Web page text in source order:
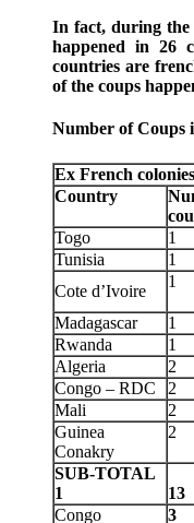
In fact, during the
happened in 26
countries are
of the coups
Number of Coups
Ex French colonies
Country
Togo
1
Tunisia
1
Cote d’Ivoire
1
Madagascar
1
Rwanda
1
Algeria
2
Congo – RDC
2
Mali
2
Guinea
Conakry
2
SUB-TOTAL
1
13
Congo
3